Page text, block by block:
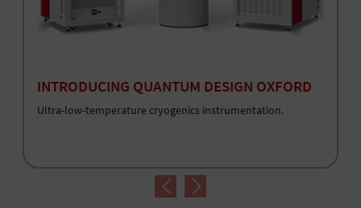
INTRODUCING QUANTUM DESIGN OXFORD
Ultra-low-temperature cryogenics instrumentation.
Previous
Next